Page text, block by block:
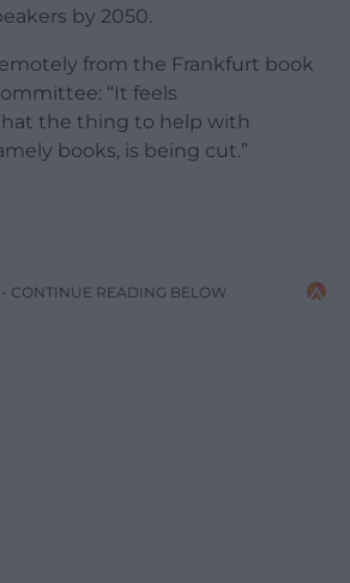
by 2050.
from the Frankfurt book
“It feels
the thing to help with
books, is being cut.”
CONTINUE READING BELOW